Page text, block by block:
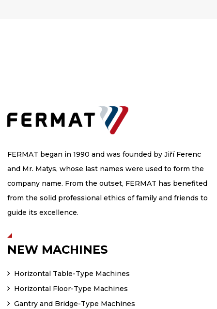
FERMAT began in 1990 and was founded by Jiří Ferenc
and Mr. Matys, whose last names were used to form the
company name. From the outset, FERMAT has benefited
from the solid professional ethics of family and friends to
guide its excellence.
NEW MACHINES
Horizontal Table-Type Machines
Horizontal Floor-Type Machines
Gantry and Bridge-Type Machines